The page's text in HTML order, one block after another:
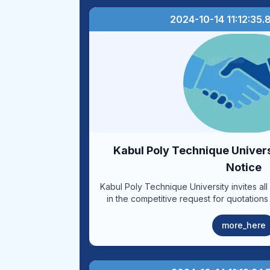
2024-10-14
Kabul Poly Technique
Notice
Kabul Poly Technique University invites
in the competitive request for
vehicles and generators for the year
of condition letter and the soft forms in
their offers according to the inserted
procurement from the date of issuance
more_here